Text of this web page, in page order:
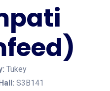
Tukey
S3B141